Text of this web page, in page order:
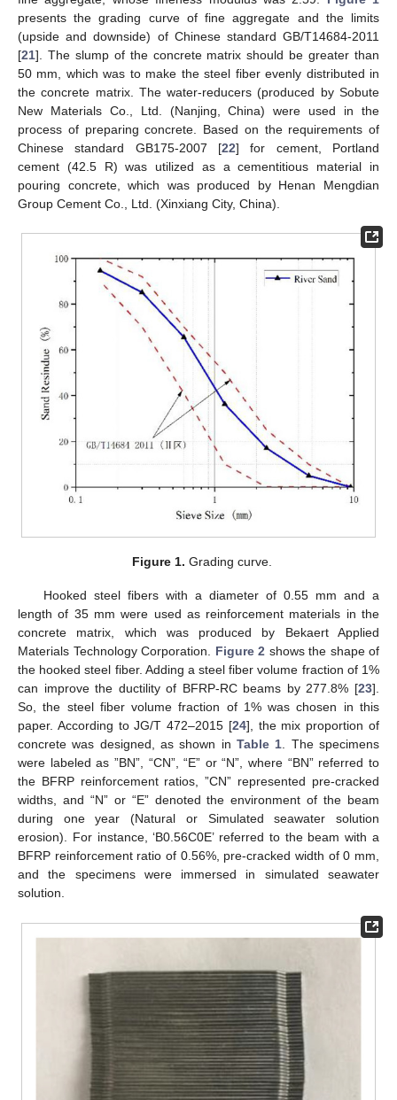
presents the grading curve of fine aggregate and the limits
(upside and downside) of Chinese standard GB/T14684-2011
[21]. The slump of the concrete matrix should be greater than
50 mm, which was to make the steel fiber evenly distributed in
the concrete matrix. The water-reducers (produced by Sobute
New Materials Co., Ltd. (Nanjing, China) were used in the
process of preparing concrete. Based on the requirements of
Chinese standard GB175-2007 [22] for cement, Portland
cement (42.5 R) was utilized as a cementitious material in
pouring concrete, which was produced by Henan Mengdian
Group Cement Co., Ltd. (Xinxiang City, China).
Figure 1. Grading curve.
Hooked steel fibers with a diameter of 0.55 mm and a
length of 35 mm were used as reinforcement materials in the
concrete matrix, which was produced by Bekaert Applied
Materials Technology Corporation. Figure 2 shows the shape of
the hooked steel fiber. Adding a steel fiber volume fraction of 1%
can improve the ductility of BFRP-RC beams by 277.8% [23].
So, the steel fiber volume fraction of 1% was chosen in this
paper. According to JG/T 472–2015 [24], the mix proportion of
concrete was designed, as shown in Table 1. The specimens
were labeled as ”BN”, “CN”, “E” or “N”, where “BN” referred to
the BFRP reinforcement ratios, ”CN” represented pre-cracked
widths, and “N” or “E” denoted the environment of the beam
during one year (Natural or Simulated seawater solution
erosion). For instance, ‘B0.56C0E’ referred to the beam with a
BFRP reinforcement ratio of 0.56%, pre-cracked width of 0 mm,
and the specimens were immersed in simulated seawater
solution.